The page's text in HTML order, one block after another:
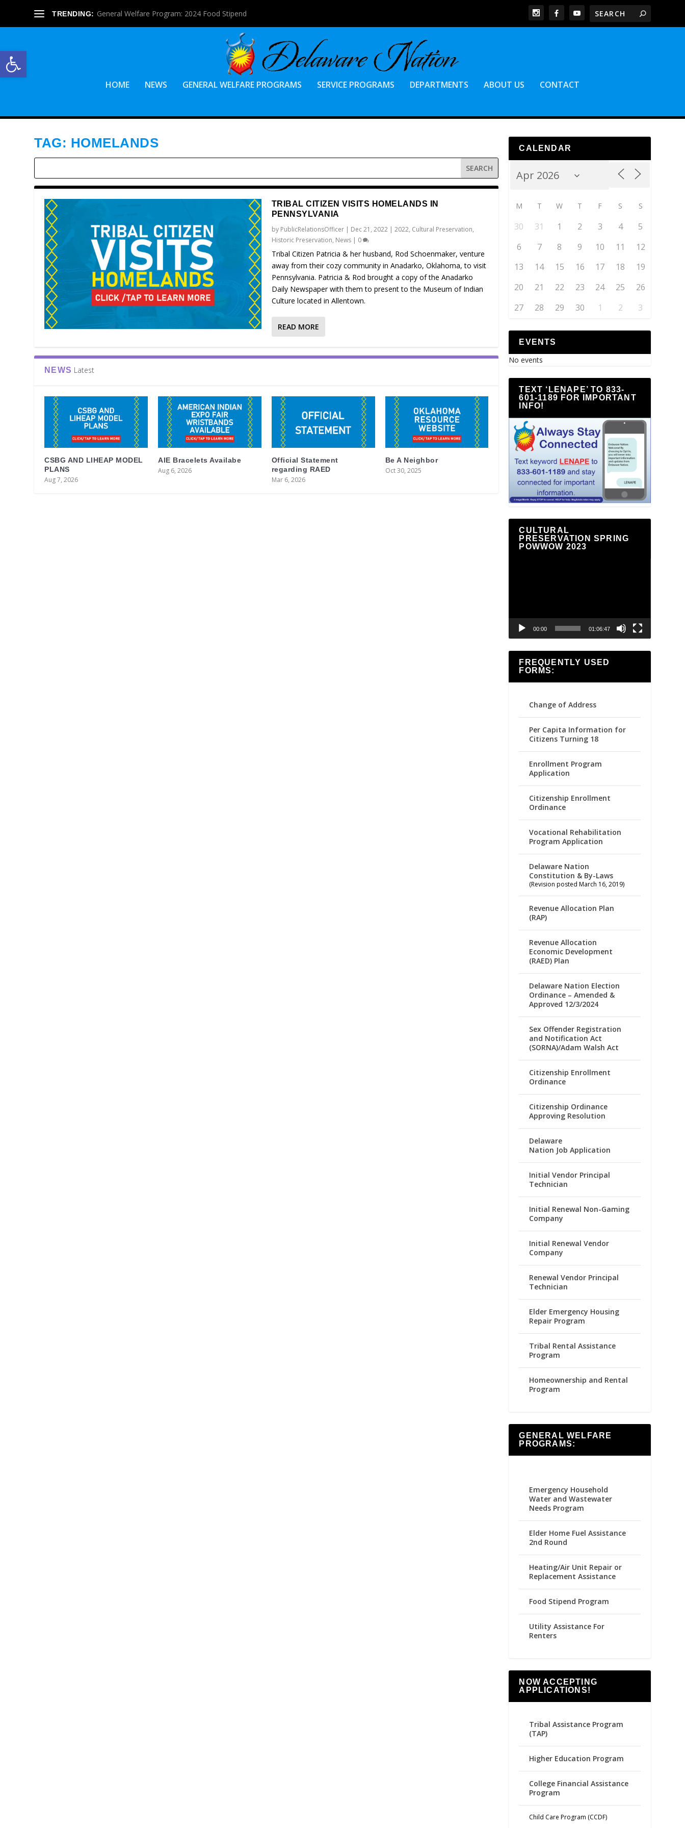
Open toolbar
TRENDING: General Welfare Program: 2024 Food Stipend
HOME NEWS GENERAL WELFARE PROGRAMS SERVICE PROGRAMS DEPARTMENTS ABOUT US CONTACT
TAG: HOMELANDS
TRIBAL CITIZEN VISITS HOMELANDS IN
PENNSYLVANIA
by PublicRelationsOfficer| Dec 21, 2022| 2022, Cultural Preservation,
Historic Preservation, News| 0
Tribal Citizen Patricia & her husband, Rod Schoenmaker, venture
away from their cozy community in Anadarko, Oklahoma, to visit
Pennsylvania. Patricia & Rod brought a copy of the Anadarko
Daily Newspaper with them to present to the Museum of Indian
Culture located in Allentown.
READ MORE
NEWS Latest
CSBG AND LIHEAP MODEL
PLANS
Aug 7, 2026
AIE Bracelets Availabe
Aug 6, 2026
Official Statement
regarding RAED
Mar 6, 2026
Be A Neighbor
Oct 30, 2025
CALENDAR
M T W T F S S
30 31 1 2 3 4
5
6
7 8 9 10 11
12
13
14 15 16 17 18
19
20
21 22 23 24 25
26
27
28 29 30 1 2 3
EVENTS
No events
TEXT ‘LENAPE’ TO 833-
601-1189 FOR IMPORTANT
INFO!
CULTURAL
PRESERVATION SPRING
POWWOW 2023
00:00 01:06:47
FREQUENTLY USED
FORMS:
Change of Address
Per Capita Information for
Citizens Turning 18
Enrollment Program
Application
Citizenship Enrollment
Ordinance
Vocational Rehabilitation
Program Application
Delaware Nation
Constitution & By-Laws
(Revision posted March 16, 2019)
Revenue Allocation Plan
(RAP)
Revenue Allocation
Economic Development
(RAED) Plan
Delaware Nation Election
Ordinance – Amended &
Approved 12/3/2024
Sex Offender Registration
and Notification Act
(SORNA)/Adam Walsh Act
Citizenship Enrollment
Ordinance
Citizenship Ordinance
Approving Resolution
Delaware
Nation Job Application
Initial Vendor Principal
Technician
Initial Renewal Non-Gaming
Company
Initial Renewal Vendor
Company
Renewal Vendor Principal
Technician
Elder Emergency Housing
Repair Program
Tribal Rental Assistance
Program
Homeownership and Rental
Program
GENERAL WELFARE
PROGRAMS:
Emergency Household
Water and Wastewater
Needs Program
Elder Home Fuel Assistance
2nd Round
Heating/Air Unit Repair or
Replacement Assistance
Food Stipend Program
Utility Assistance For
Renters
NOW ACCEPTING
APPLICATIONS!
Tribal Assistance Program
(TAP)
Higher Education Program
College Financial Assistance
Program
Child Care Program (CCDF)